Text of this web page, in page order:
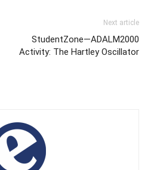
Next article
StudentZone—ADALM2000
Activity: The Hartley Oscillator